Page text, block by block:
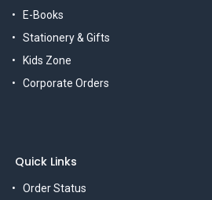
E-Books
Stationery & Gifts
Kids Zone
Corporate Orders
Quick Links
Order Status